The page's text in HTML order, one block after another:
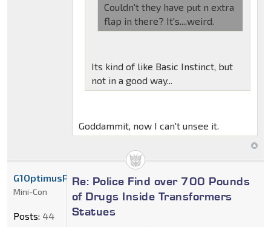
Couldn't they have put n extra
flap in there? It's....weird.
Its kind of like Basic Instinct, but
not in a good way...
Goddammit, now I can't unsee it.
Re: Police Find over 700 Pounds
of Drugs Inside Transformers
Statues
G1OptimusPAX
Mini-Con
Posts: 44